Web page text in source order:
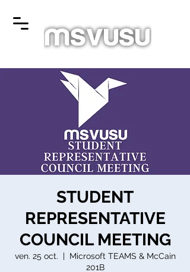
STUDENT
REPRESENTATIVE
COUNCIL MEETING
ven. 25 oct.
  |
Microsoft TEAMS & McCain
201B